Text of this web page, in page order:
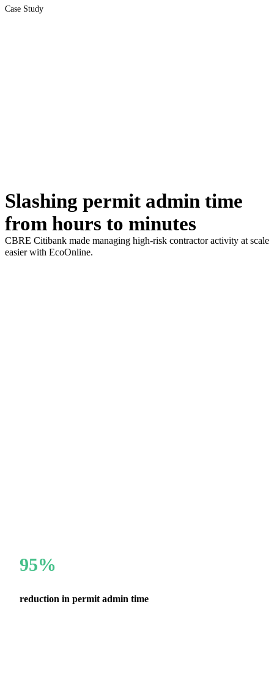
Case Study
Slashing permit admin time
from hours to minutes
CBRE Citibank made managing high-risk contractor activity at scale
easier with EcoOnline.
95%
reduction in permit admin time